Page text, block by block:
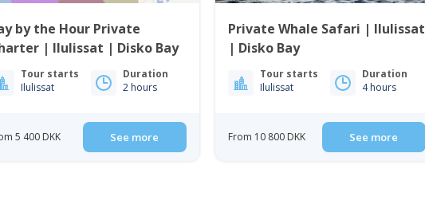
by the Hour Private
| Ilulissat | Disko Bay
Tour starts
Ilulissat
Duration
2 hours
5 400 DKK See more
Private Whale Safari | Ilulissat
| Disko Bay
Tour starts
Ilulissat
Duration
4 hours
From 10 800 DKK See more